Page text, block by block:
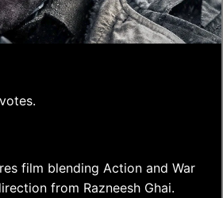
film blending Action and War
from Razneesh Ghai.